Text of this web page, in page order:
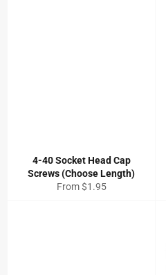
4-40 Socket Head Cap
Screws (Choose Length)
From $1.95